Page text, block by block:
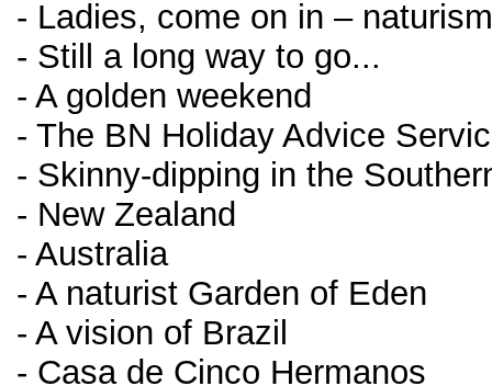
- Ladies, come on in –
- Still a long way to go...
- A golden weekend
- The BN Holiday Advice
- Skinny-dipping in the
- New Zealand
- Australia
- A naturist Garden of Eden
- A vision of Brazil
- Casa de Cinco Hermanos